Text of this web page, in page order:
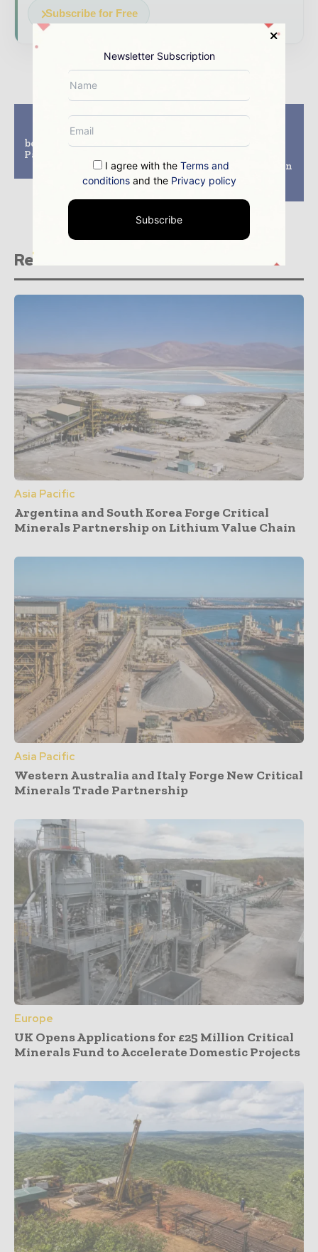
Subscribe for Free
Previous article
Three-way claim
between UK, India and
Pakistan set for Koh-i-
Noor diamond
Next article
Acquires 7 Million
Factory to Strengthen
Operations at MTL
Advanced
Related stories
Asia Pacific
Argentina and South Korea Forge Critical
Minerals Partnership on Lithium Value Chain
Asia Pacific
Western Australia and Italy Forge New Critical
Minerals Trade Partnership
Europe
UK Opens Applications for £25 Million Critical
Minerals Fund to Accelerate Domestic Projects
Newsletter Subscription
I agree with the Terms and
conditionsand the Privacy policy
Subscribe